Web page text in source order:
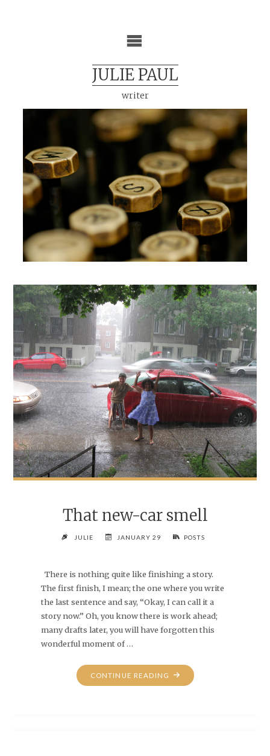
JULIE PAUL
writer
That new-car smell
JULIE JANUARY 29 POSTS
There is nothing quite like finishing a story.
The first finish, I mean; the one where you write
the last sentence and say, “Okay, I can call it a
story now.” Oh, you know there is work ahead;
many drafts later, you will have forgotten this
wonderful moment of …
CONTINUE READING "THAT
NEW-